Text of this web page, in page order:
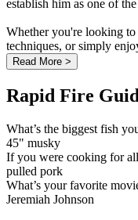
establish him as one of
Whether you're looking
techniques, or simply
Read More >
Rapid Fire
What’s the biggest fish
45" musky
If you were cooking for
pulled pork
What’s your favorite
Jeremiah Johnson